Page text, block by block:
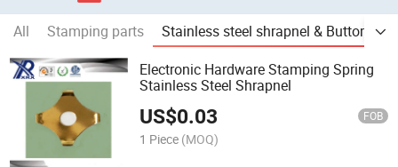
All Stamping parts Stainless steel shrapnel & Buttom
Electronic Hardware Stamping Spring
Stainless Steel Shrapnel
US$0.03 FOB
1 Piece (MOQ)